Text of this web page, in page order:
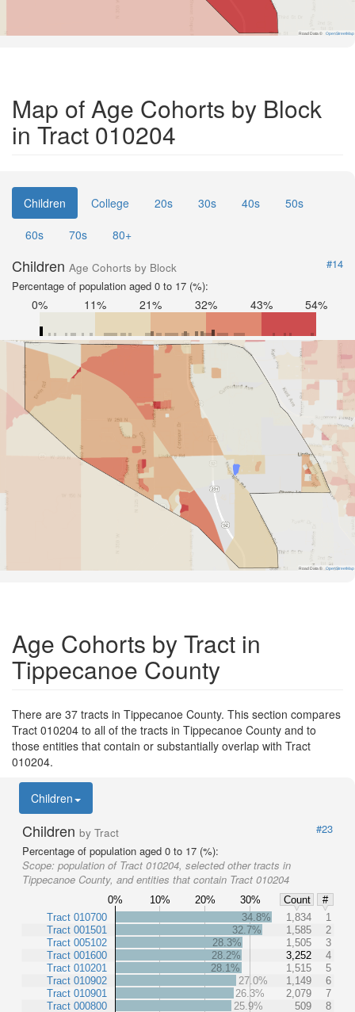
Road Data © OpenStreetMap
Map of Age Cohorts by Block
in Tract 010204
Children College 20s 30s 40s
50s
60s
70s 80+
Children Age Cohorts by Block
#14
Percentage of population aged 0 to 17 (%):
0% 11% 21% 32% 43% 54%
Road Data © OpenStreetMap
Age Cohorts by Tract in
Tippecanoe County
There are 37 tracts in Tippecanoe County. This section compares
Tract 010204 to all of the tracts in Tippecanoe County and to
those entities that contain or substantially overlap with Tract
010204.
Children
Children by Tract
#23
Percentage of population aged 0 to 17 (%):
Scope: population of Tract 010204, selected other tracts in
Tippecanoe County, and entities that contain Tract 010204
0% 10% 20% 30% Count
#
Tract 010700
Tract 001501
Tract 005102
Tract 001600
Tract 010201
Tract 010902
Tract 010901
Tract 000800
34.8% 1,834
1
32.7%
1,585
2
28.3%
1,505
3
28.2%
3,252
4
28.1%
1,515
5
27.0%
1,149
6
26.3%
2,079
7
25.9%
509
8